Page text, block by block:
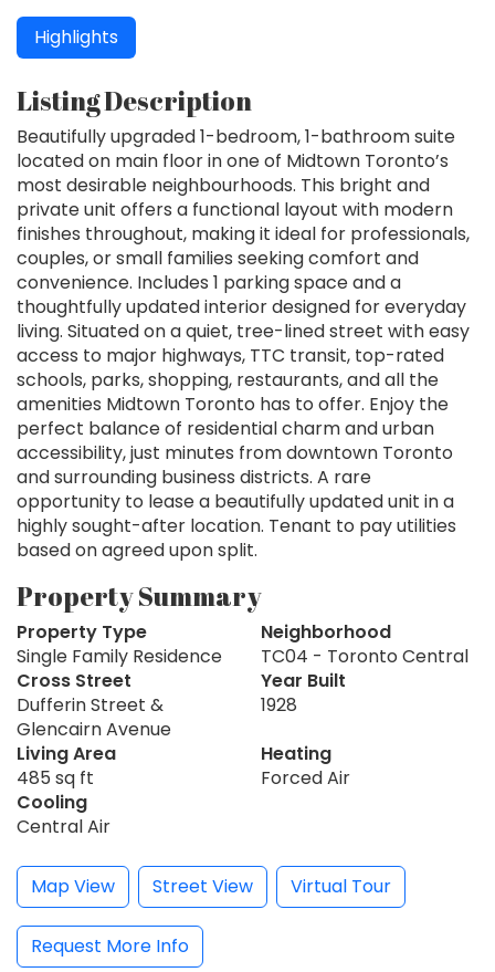
Highlights
Listing Description
Beautifully upgraded 1-bedroom, 1-bathroom suite
located on main floor in one of Midtown Toronto’s
most desirable neighbourhoods. This bright and
private unit offers a functional layout with modern
finishes throughout, making it ideal for professionals,
couples, or small families seeking comfort and
convenience. Includes 1 parking space and a
thoughtfully updated interior designed for everyday
living. Situated on a quiet, tree-lined street with easy
access to major highways, TTC transit, top-rated
schools, parks, shopping, restaurants, and all the
amenities Midtown Toronto has to offer. Enjoy the
perfect balance of residential charm and urban
accessibility, just minutes from downtown Toronto
and surrounding business districts. A rare
opportunity to lease a beautifully updated unit in a
highly sought-after location. Tenant to pay utilities
based on agreed upon split.
Property Summary
Property Type
Single Family Residence
Neighborhood
TC04 - Toronto Central
Cross Street
Dufferin Street &
Glencairn Avenue
Year Built
1928
Living Area
485 sq ft
Heating
Forced Air
Cooling
Central Air
Map View Street View Virtual Tour
Request More Info